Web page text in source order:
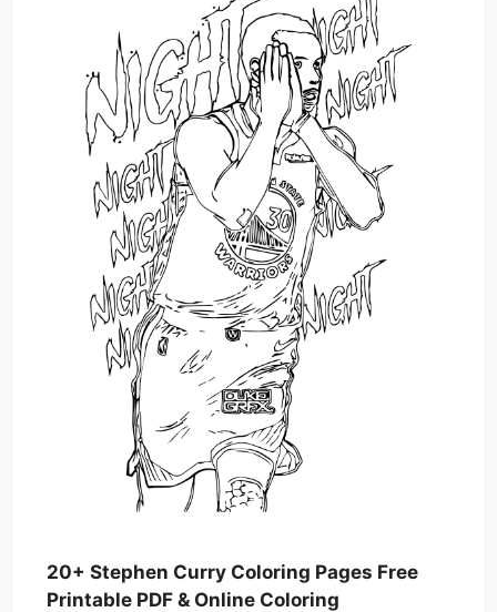
20+ Stephen Curry Coloring Pages Free
Printable PDF & Online Coloring